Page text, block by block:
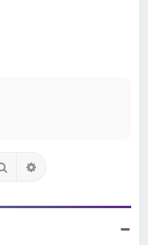
Search